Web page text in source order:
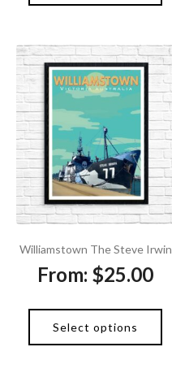
Williamstown The Steve Irwin
From: $25.00
Select options